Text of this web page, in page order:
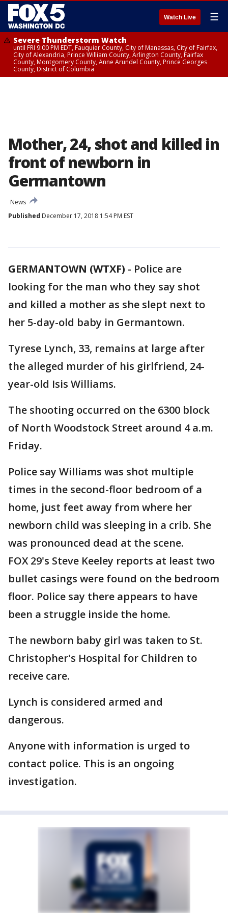
Watch Live ☰
Severe Thunderstorm Watch
until FRI 9:00 PM EDT, Fauquier County, City of Manassas, City of Fairfax,
City of Alexandria, Prince William County, Arlington County, Fairfax
County, Montgomery County, Anne Arundel County, Prince Georges
County, District of Columbia
Mother, 24, shot and killed in
front of newborn in
Germantown
News
Published December 17, 2018 1:54 PM EST
GERMANTOWN (WTXF) - Police are
looking for the man who they say shot
and killed a mother as she slept next to
her 5-day-old baby in Germantown.
Tyrese Lynch, 33, remains at large after
the alleged murder of his girlfriend, 24-
year-old Isis Williams.
The shooting occurred on the 6300 block
of North Woodstock Street around 4 a.m.
Friday.
Police say Williams was shot multiple
times in the second-floor bedroom of a
home, just feet away from where her
newborn child was sleeping in a crib. She
was pronounced dead at the scene.
FOX 29's Steve Keeley reports at least two
bullet casings were found on the bedroom
floor. Police say there appears to have
been a struggle inside the home.
The newborn baby girl was taken to St.
Christopher's Hospital for Children to
receive care.
Lynch is considered armed and
dangerous.
Anyone with information is urged to
contact police. This is an ongoing
investigation.